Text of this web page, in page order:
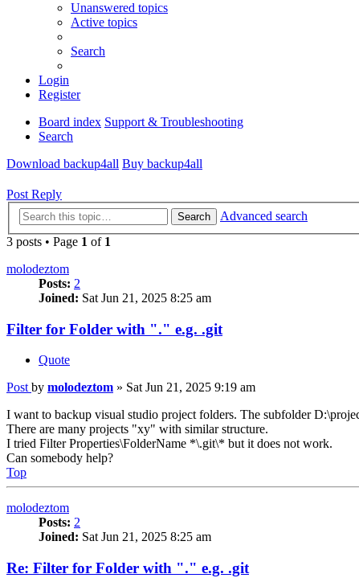
Unanswered topics
Active topics
Search
Login
Register
Board index Support & Troubleshooting
Search
Download backup4all Buy backup4all
Post Reply
Search
Advanced search
3 posts • Page 1 of 1
molodeztom
Posts: 2
Joined: Sat Jun 21, 2025 8:25 am
Filter for Folder with "." e.g. .git
Quote
Post by molodeztom » Sat Jun 21, 2025 9:19 am
I want to backup visual studio project folders. The subfolder
There are many projects "xy" with similar structure.
I tried Filter Properties\FolderName *\.git\* but it does not work.
Can somebody help?
Top
molodeztom
Posts: 2
Joined: Sat Jun 21, 2025 8:25 am
Re: Filter for Folder with "." e.g. .git